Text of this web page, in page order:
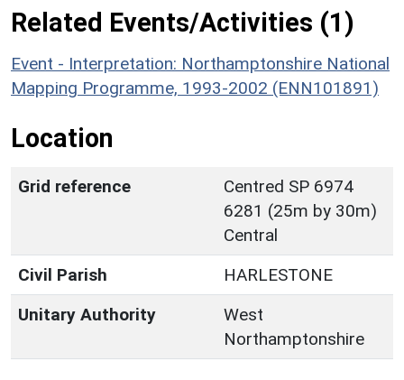
Related Events/Activities (1)
Event - Interpretation: Northamptonshire National
Mapping Programme, 1993-2002 (ENN101891)
Location
Grid reference
Centred SP 6974
6281 (25m by 30m)
Central
Civil Parish
HARLESTONE
Unitary Authority
West
Northamptonshire